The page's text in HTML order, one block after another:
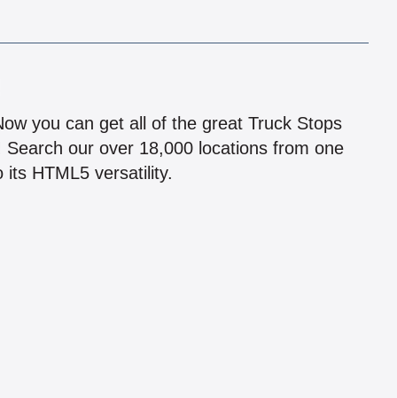
you can get all of the great Truck Stops
our over 18,000 locations from one
HTML5 versatility.